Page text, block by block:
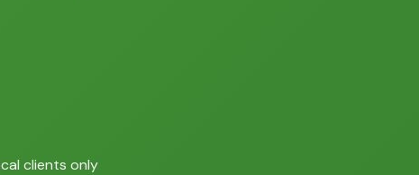
clients only